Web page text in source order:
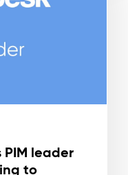
PIM leader
to